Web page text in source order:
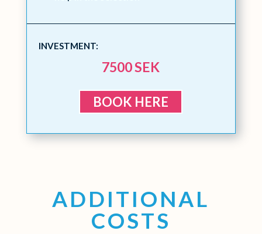
INVESTMENT:
7500 SEK
BOOK HERE
ADDITIONAL
COSTS